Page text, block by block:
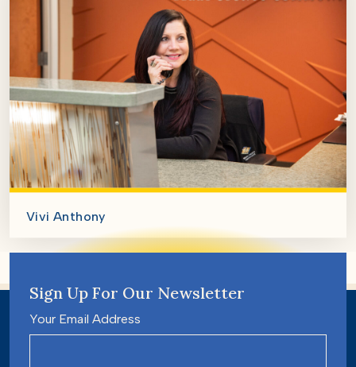
Vivi Anthony
Sign Up For Our Newsletter
Your Email Address